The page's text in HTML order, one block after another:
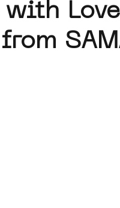
West museum om
with